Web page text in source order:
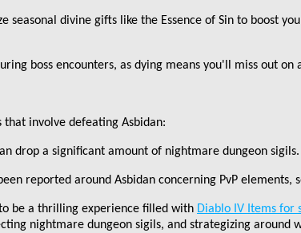
seasonal divine gifts like the Essence of Sin to boost
boss encounters, as dying means you'll miss out on
involve defeating Asbidan:
drop a significant amount of nightmare dungeon
reported around Asbidan concerning PvP elements,
be a thrilling experience filled with Diablo IV Items for
nightmare dungeon sigils, and strategizing around